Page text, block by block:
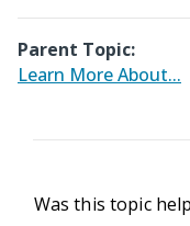
Parent Topic:
Learn More About...
Was this topic